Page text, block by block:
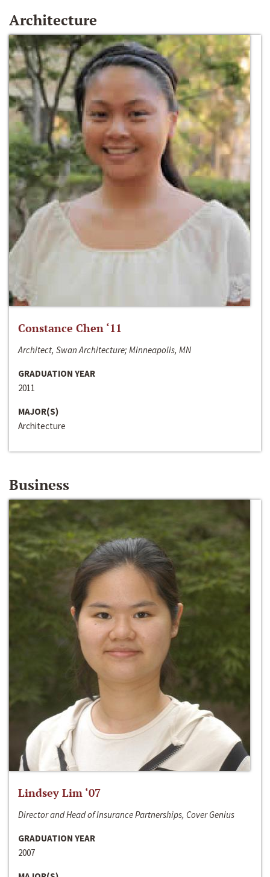
Architecture
Constance Chen ‘11
Architect, Swan Architecture; Minneapolis, MN
GRADUATION YEAR
2011
MAJOR(S)
Architecture
Business
Lindsey Lim ‘07
Director and Head of Insurance Partnerships, Cover Genius
GRADUATION YEAR
2007